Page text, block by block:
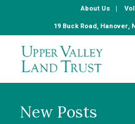
About Us
19 Buck Road, Hanover,
New Posts